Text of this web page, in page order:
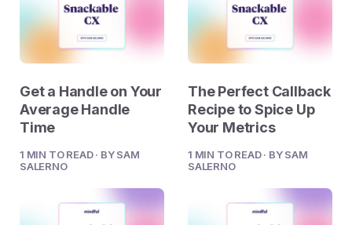
Get a Handle on Your
Average Handle
Time
1 MIN TO READ · BY SAM
SALERNO
The Perfect Callback
Recipe to Spice Up
Your Metrics
1 MIN TO READ · BY SAM
SALERNO